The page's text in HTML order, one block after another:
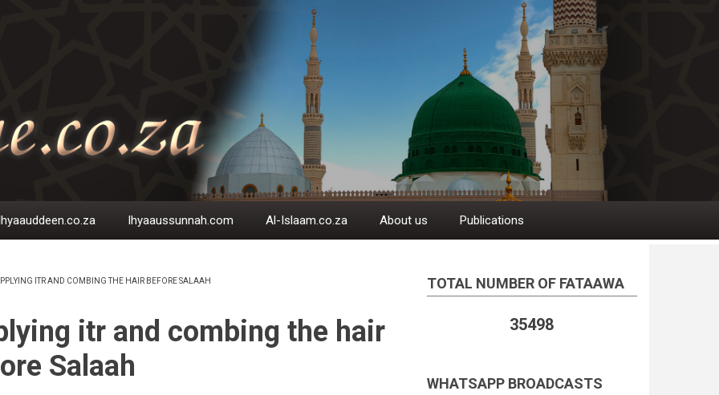
Ihyaaussunnah.com Al-Islaam.co.za About us Publications
ITR AND COMBING THE HAIR BEFORE SALAAH
itr and combing the hair
Salaah
TOTAL NUMBER OF FATAAWA
35498
WHATSAPP BROADCASTS